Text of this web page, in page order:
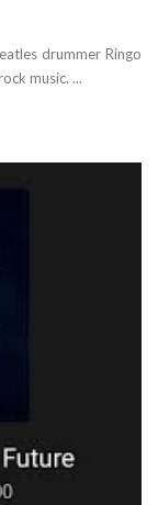
drummer Ringo
music. ...